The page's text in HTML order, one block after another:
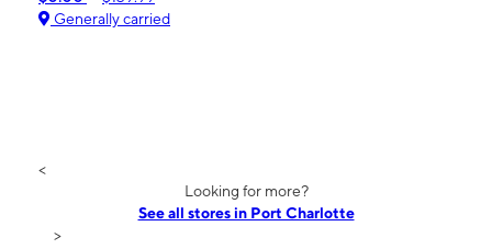
Generally carried
<
Looking for more?
See all stores in Port Charlotte
>